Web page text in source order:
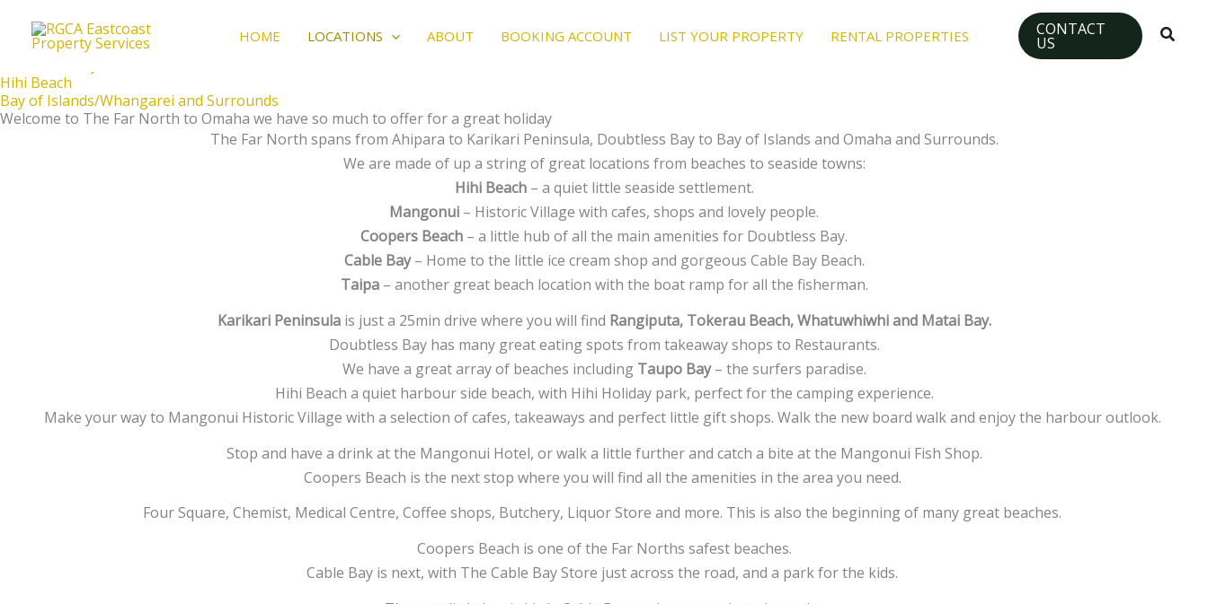
HOME LOCATIONS ABOUT BOOKING ACCOUNT LIST YOUR PROPERTY RENTAL PROPERTIES CONTACT
US
Locations
Karikari Pennisula
Hihi Beach
Bay of Islands/Whangarei and Surrounds
Welcome to The Far North to Omaha we have so much to offer for a great holiday
The Far North spans from Ahipara to Karikari Peninsula, Doubtless Bay to Bay of Islands and Omaha and Surrounds.
We are made of up a string of great locations from beaches to seaside towns:
Hihi Beach– a quiet little seaside settlement.
Mangonui – Historic Village with cafes, shops and lovely people.
Coopers Beach – a little hub of all the main amenities for Doubtless Bay.
Cable Bay– Home to the little ice cream shop and gorgeous Cable Bay Beach.
Taipa– another great beach location with the boat ramp for all the fisherman.
Karikari Peninsulais just a 25min drive where you will find Rangiputa, Tokerau Beach, Whatuwhiwhi and Matai Bay.
Doubtless Bay has many great eating spots from takeaway shops to Restaurants.
We have a great array of beaches including Taupo Bay– the surfers paradise.
Hihi Beach a quiet harbour side beach, with Hihi Holiday park, perfect for the camping experience.
Make your way to Mangonui Historic Village with a selection of cafes, takeaways and perfect little gift shops. Walk the new board walk and enjoy the harbour outlook.
Stop and have a drink at the Mangonui Hotel, or walk a little further and catch a bite at the Mangonui Fish Shop.
Coopers Beach is the next stop where you will find all the amenities in the area you need.
Four Square, Chemist, Medical Centre, Coffee shops, Butchery, Liquor Store and more. This is also the beginning of many great beaches.
Coopers Beach is one of the Far Norths safest beaches.
Cable Bay is next, with The Cable Bay Store just across the road, and a park for the kids.